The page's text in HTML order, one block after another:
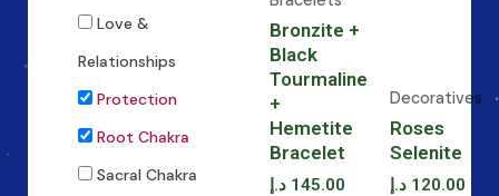
Love &
Relationships
Protection
Root Chakra
Sacral Chakra
Bronzite +
Black
Tourmaline
+
Hemetite
Bracelet
145.00 د.إ
Decoratives
Roses
Selenite
120.00 د.إ